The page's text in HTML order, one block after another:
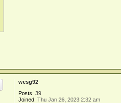
wesg92
Posts: 39
Joined: Thu Jan 26, 2023 2:32 am